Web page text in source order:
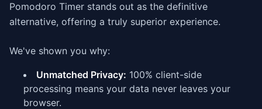
Pomodoro Timer stands out as the definitive
alternative, offering a truly superior experience.
We've shown you why:
Unmatched Privacy: 100% client-side
processing means your data never leaves your
browser.